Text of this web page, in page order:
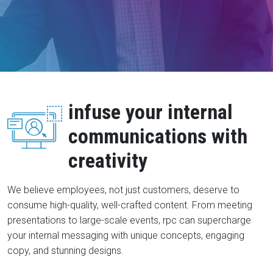
infuse your internal
communications with
creativity
We believe employees, not just customers, deserve to
consume high-quality, well-crafted content. From meeting
presentations to large-scale events, rpc can supercharge
your internal messaging with unique concepts, engaging
copy, and stunning designs.